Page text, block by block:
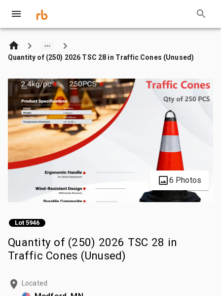
Quantity of (250) 2026 TSC 28 in Traffic Cones (Unused)
6 Photos
Lot 5946
Quantity of (250) 2026 TSC 28 in
Traffic Cones (Unused)
Located